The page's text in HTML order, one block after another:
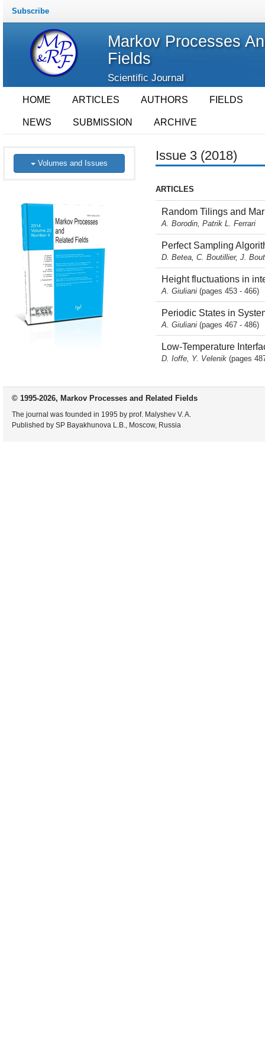
Subscribe
Markov Processes
Fields
Scientific Journal
HOME ARTICLES AUTHORS FIELDS
NEWS SUBMISSION ARCHIVE
Volumes and Issues
Issue 3 (2018)
ARTICLES
Random Tilings and
A. Borodin, Patrik L. Ferrari
Perfect Sampling
D. Betea, C. Boutillier, J.
Height fluctuations in
A. Giuliani (pages 453 - 466)
Periodic States in
A. Giuliani (pages 467 - 486)
Low-Temperature
D. Ioffe, Y. Velenik (pages
© 1995-2026, Markov Processes and Related Fields
The journal was founded in 1995 by prof. Malyshev V. A.
Published by SP Bayakhunova L.B., Moscow, Russia